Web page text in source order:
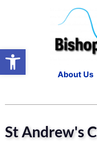
Open toolbar
About Us
St Andrew's